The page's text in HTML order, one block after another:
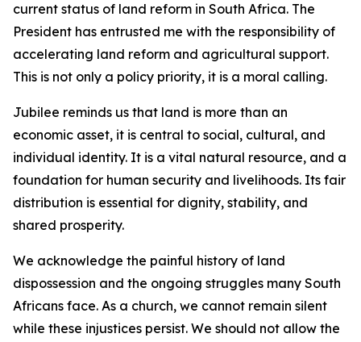
current status of land reform in South Africa. The
President has entrusted me with the responsibility of
accelerating land reform and agricultural support.
This is not only a policy priority, it is a moral calling.
Jubilee reminds us that land is more than an
economic asset, it is central to social, cultural, and
individual identity. It is a vital natural resource, and a
foundation for human security and livelihoods. Its fair
distribution is essential for dignity, stability, and
shared prosperity.
We acknowledge the painful history of land
dispossession and the ongoing struggles many South
Africans face. As a church, we cannot remain silent
while these injustices persist. We should not allow the